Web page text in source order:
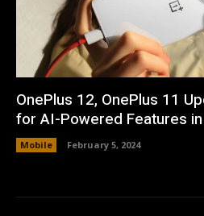
OnePlus 12, OnePlus 11
for AI-Powered Features
Mobile February 5, 2024